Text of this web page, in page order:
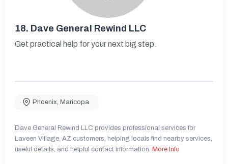
18. Dave General Rewind LLC
Get practical help for your next big step.
Phoenix, Maricopa
Dave General Rewind LLC provides professional services for
Laveen Village, AZ customers, helping locals find nearby services,
useful details, and helpful contact information. More Info